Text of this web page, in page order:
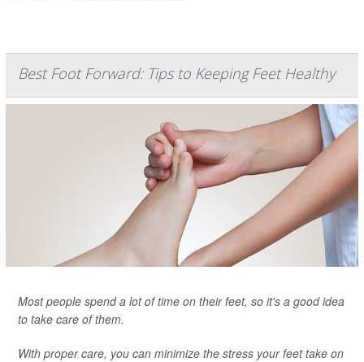
Best Foot Forward: Tips to Keeping Feet Healthy
Most people spend a lot of time on their feet, so it's a good idea
to take care of them.
With proper care, you can minimize the stress your feet take on